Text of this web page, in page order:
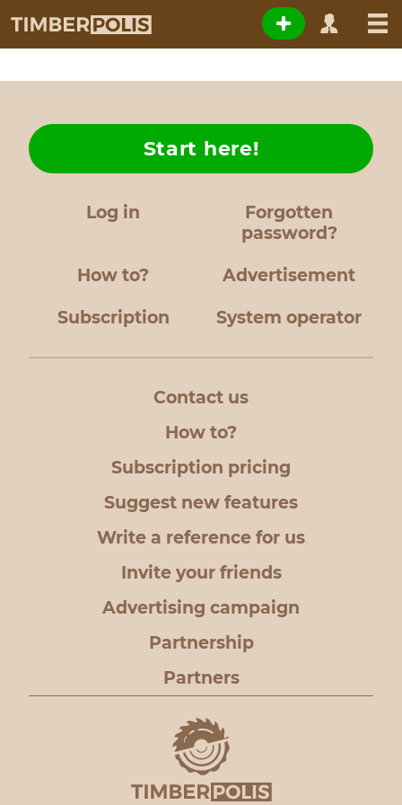
Log in
Forgotten
password?
How to?
Start here!
Advertisement
Subscription System operator
Contact us
How to?
Subscription pricing
Suggest new features
Write a reference for us
Invite your friends
Advertising campaign
Partnership
Partners